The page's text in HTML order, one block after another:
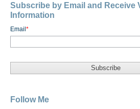
Subscribe by Email and Receive
Information
Email*
Follow Me